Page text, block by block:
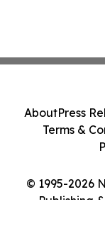
© 1995-2026
Publishing
AboutPress
Terms &